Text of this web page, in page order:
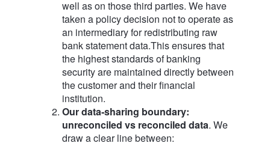
well as on those third parties. We have
taken a policy decision not to operate as
an intermediary for redistributing raw
bank statement data.This ensures that
the highest standards of banking
security are maintained directly between
the customer and their financial
institution.
Our data‑sharing boundary:
unreconciled vs reconciled data. We
draw a clear line between: